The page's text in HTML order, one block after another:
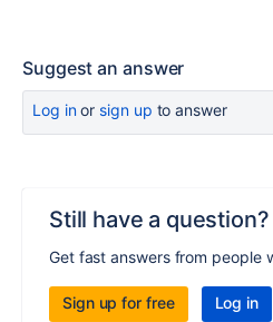
Suggest an answer
Log inor sign up to answer
Still have a question?
Get fast answers from people
Sign up for free Log in